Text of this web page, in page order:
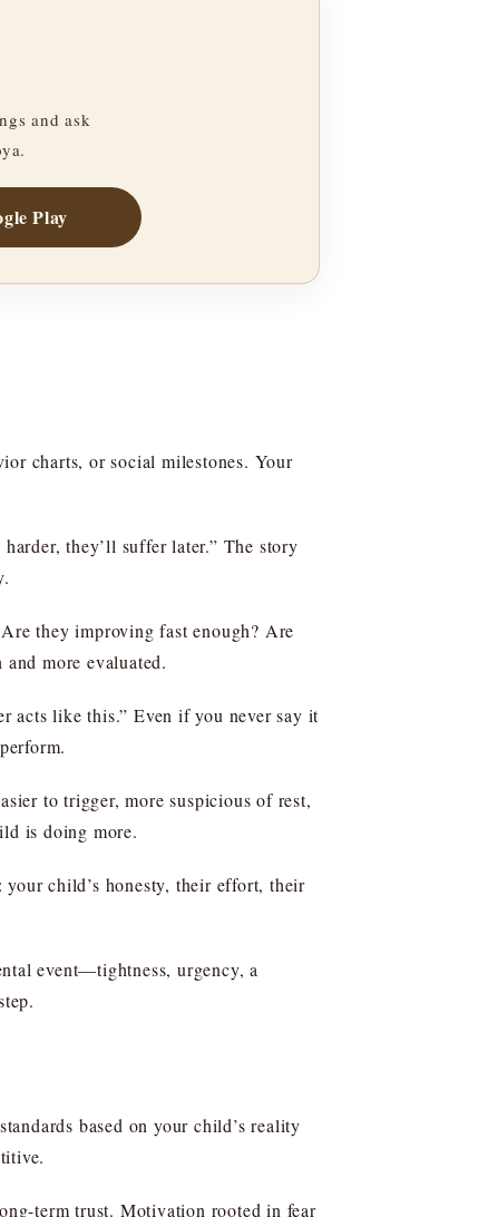
and ask
Play
charts, or social milestones. Your
they’ll suffer later.” The story
they improving fast enough? Are
more evaluated.
acts like this.” Even if you never say it
to trigger, more suspicious of rest,
is doing more.
child’s honesty, their effort, their
event—tightness, urgency, a
based on your child’s reality
term trust. Motivation rooted in fear